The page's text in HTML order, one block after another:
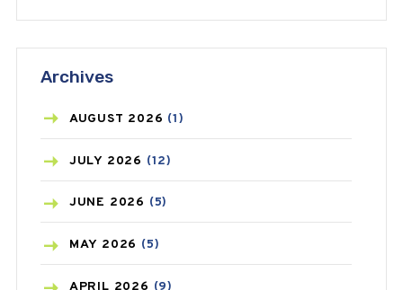
ASTHMA
AZITHROMYCIN(1)
BEAUTY AND SKIN CARE
BIRTH CONTROL
BLOOD PRESSURE
BONE HEALTH(8)
Archives
AUGUST 2026 (1)
JULY 2026 (12)
JUNE 2026 (5)
MAY 2026 (5)
APRIL 2026 (9)